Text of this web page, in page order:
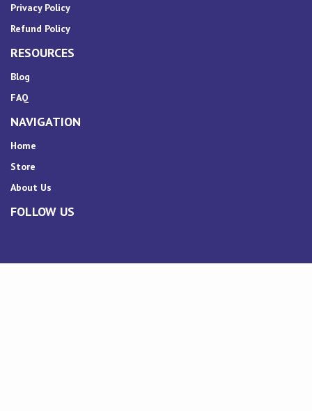
Privacy Policy
Refund Policy
RESOURCES
Blog
FAQ
NAVIGATION
Home
Store
About Us
FOLLOW US